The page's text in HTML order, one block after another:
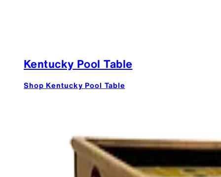
Kentucky Pool Table
Shop Kentucky Pool Table